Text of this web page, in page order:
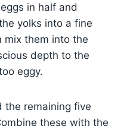
in half and
yolks into a fine
mix them into the
depth to the
eggy.
the remaining five
these with the